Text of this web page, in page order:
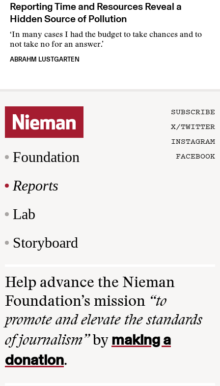
Reporting Time and Resources Reveal a
Hidden Source of Pollution
‘In many cases I had the budget to take chances and to
not take no for an answer.’
ABRAHM LUSTGARTEN
Foundation
Reports
Lab
Storyboard
SUBSCRIBE
X/TWITTER
INSTAGRAM
FACEBOOK
Help advance the Nieman
Foundation’s mission “to
promote and elevate the standards
of journalism”by making a
donation.